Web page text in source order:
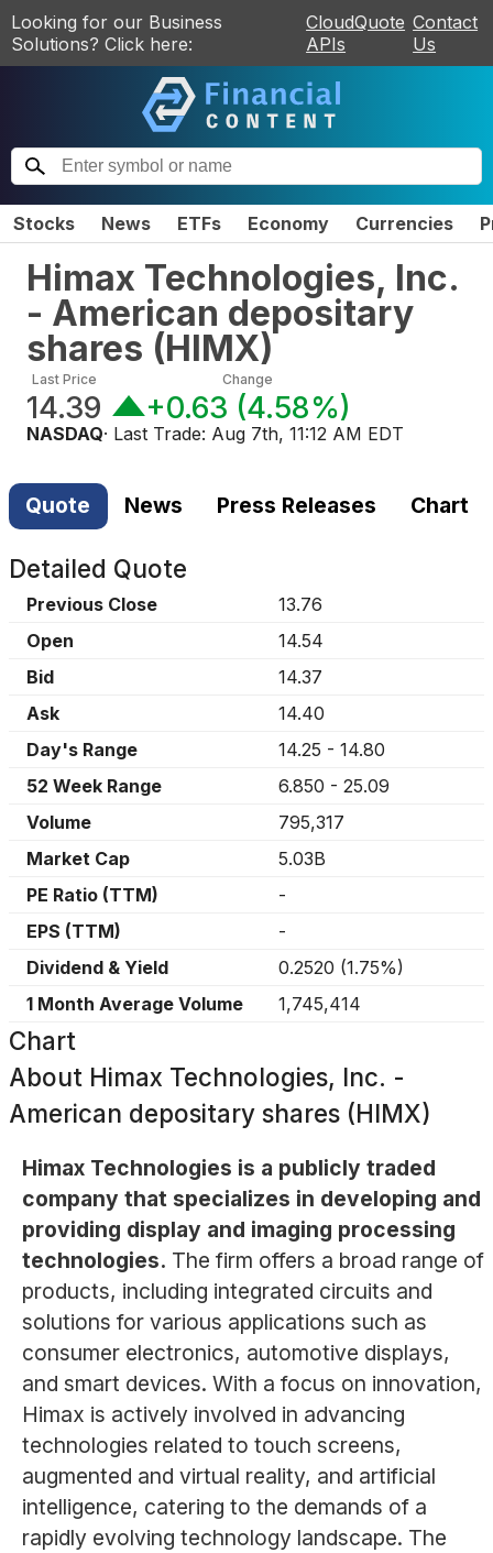
Looking for our Business
Solutions? Click here:
CloudQuote
APIs
Contact
Us
Stocks News ETFs Economy Currencies
Himax Technologies, Inc.
- American depositary
shares (HIMX)
Last Price
14.39
Change
+0.63 (4.58%)
NASDAQ· Last Trade: Aug 7th, 11:12 AM EDT
Quote News Press Releases Chart
Detailed Quote
Previous Close
13.76
Open
14.54
Bid
14.37
Ask
14.40
Day's Range
14.25 - 14.80
52 Week Range
6.850 - 25.09
Volume
795,317
Market Cap
5.03B
PE Ratio (TTM)
-
EPS (TTM)
-
Dividend & Yield
0.2520 (1.75%)
1 Month Average Volume
1,745,414
Chart
About Himax Technologies, Inc. -
American depositary shares (HIMX)
Himax Technologies is a publicly traded
company that specializes in developing and
providing display and imaging processing
technologies. The firm offers a broad range of
products, including integrated circuits and
solutions for various applications such as
consumer electronics, automotive displays,
and smart devices. With a focus on innovation,
Himax is actively involved in advancing
technologies related to touch screens,
augmented and virtual reality, and artificial
intelligence, catering to the demands of a
rapidly evolving technology landscape. The